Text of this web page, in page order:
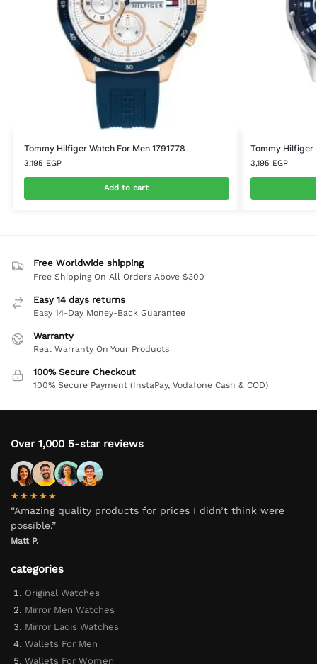
Tommy Hilfiger Watch For Men 1791778
3,195 EGP
Add to cart
Tommy Hilfiger
3,195 EGP
Free Worldwide shipping
Free Shipping On All Orders Above $300
Easy 14 days returns
Easy 14-Day Money-Back Guarantee
Warranty
Real Warranty On Your Products
100% Secure Checkout
100% Secure Payment (InstaPay, Vodafone Cash & COD)
Over 1,000 5-star reviews
★★★★★
“Amazing quality products for prices I didn’t think were
possible.”
Matt P.
categories
Original Watches
Mirror Men Watches
Mirror Ladis Watches
Wallets For Men
Wallets For Women